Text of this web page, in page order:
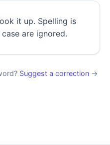
it up. Spelling is
are ignored.
Suggest a correction →